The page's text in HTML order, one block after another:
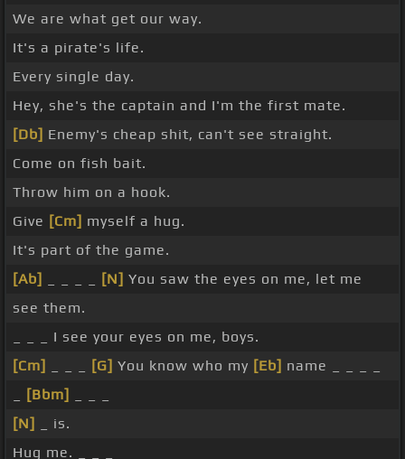
We are what get our way.
It's a pirate's life.
Every single day.
Hey, she's the captain and I'm the first mate.
[Db] Enemy's cheap shit, can't see straight.
Come on fish bait.
Throw him on a hook.
Give [Cm] myself a hug.
It's part of the game.
[Ab]
[N] You saw the eyes on me, let me
see them.
_ _ _ I see your eyes on me, boys.
[Cm]
[G] You know who my [Eb] name _ _ _ _
[Bbm]
[N]
_ is.
Hug me. _ _ _